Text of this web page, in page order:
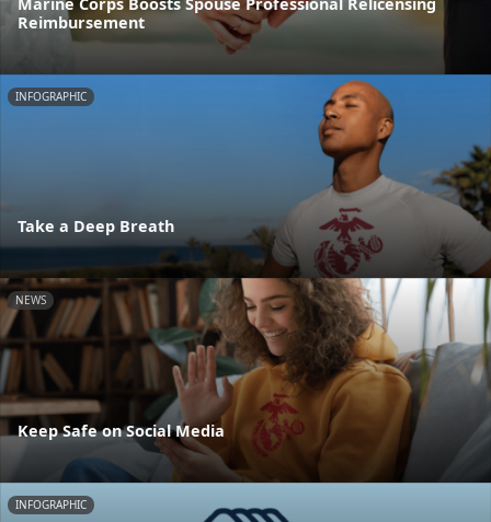
Reimbursement
INFOGRAPHIC
Take a Deep Breath
NEWS
Keep Safe on Social Media
INFOGRAPHIC